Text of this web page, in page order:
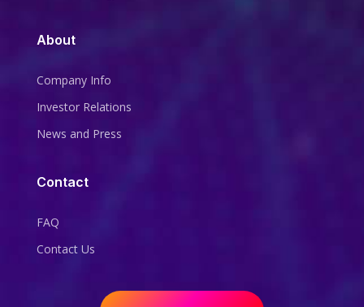
About
Company Info
Investor Relations
News and Press
Contact
FAQ
Contact Us